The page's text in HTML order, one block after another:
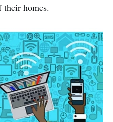
their homes.